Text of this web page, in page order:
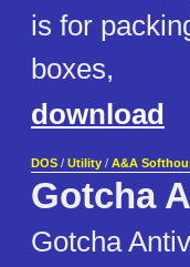
is for
boxes,
download
DOS / Utility / A&A
Gotcha
Gotcha